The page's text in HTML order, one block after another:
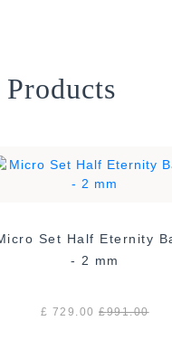
Set Half Eternity
- 2 mm
£ 729.00£991.00